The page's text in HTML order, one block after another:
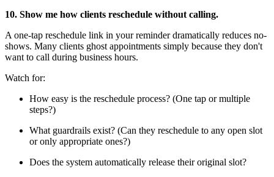
10. Show me how clients reschedule without calling.
A one-tap reschedule link in your reminder dramatically reduces no-
shows. Many clients ghost appointments simply because they don't
want to call during business hours.
Watch for:
How easy is the reschedule process? (One tap or multiple
steps?)
What guardrails exist? (Can they reschedule to any open slot
or only appropriate ones?)
Does the system automatically release their original slot?